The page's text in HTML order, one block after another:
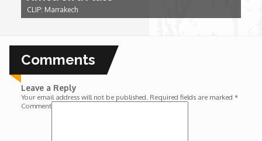
Wounds
Y'Africa: Sports Champions in Africa
CLIP: Marrakech
Comments
Leave a Reply
Your email address will not be published. Required fields are marked *
Comment